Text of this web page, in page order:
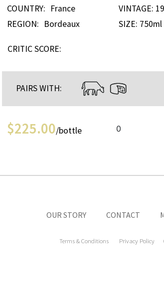
COUNTRY: France
REGION: Bordeaux
VINTAGE:
SIZE: 750ml
CRITIC SCORE:
PAIRS WITH:
$225.00/bottle 0
OUR STORY CONTACT
Terms & Conditions Privacy Policy